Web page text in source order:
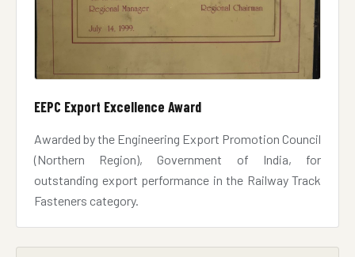
EEPC Export Excellence Award
Awarded by the Engineering Export Promotion Council
(Northern Region), Government of India, for
outstanding export performance in the Railway Track
Fasteners category.